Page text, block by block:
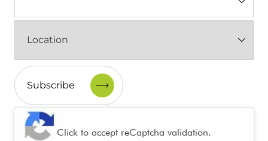
(Required)
CAPTCHA
Click to accept reCaptcha validation.